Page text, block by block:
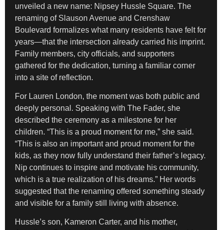
unveiled a new name: Nipsey Hussle Square. The
renaming of Slauson Avenue and Crenshaw
Boulevard formalizes what many residents have felt for
years—that the intersection already carried his imprint.
Family members, city officials, and supporters
gathered for the dedication, turning a familiar corner
into a site of reflection.
For Lauren London, the moment was both public and
deeply personal. Speaking with The Fader, she
described the ceremony as a milestone for her
children. “This is a proud moment for me,” she said.
“This is also an important and proud moment for the
kids, as they now fully understand their father’s legacy.
Nip continues to inspire and motivate his community,
which is a true realization of his dreams.” Her words
suggested that the renaming offered something steady
and visible for a family still living with absence.
Hussle’s son, Kameron Carter, and his mother,